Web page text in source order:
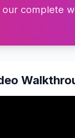
complete